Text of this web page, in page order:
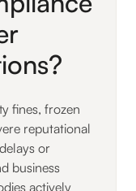
fines, frozen
reputational
or
business
actively